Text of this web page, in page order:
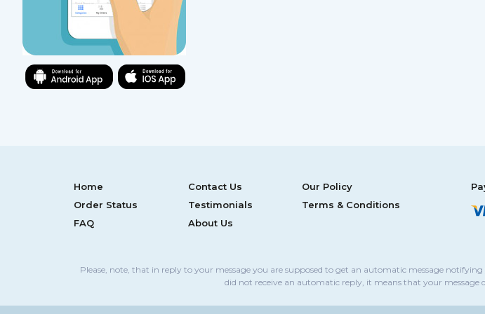
Home Contact Us
Our Policy
Order Status
Testimonials
Terms & Conditions
FAQ
About Us
Please, note, that in reply to your message you are supposed to get an automatic message
did not receive an automatic reply, it means that your message